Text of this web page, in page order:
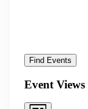
Find Events
Event